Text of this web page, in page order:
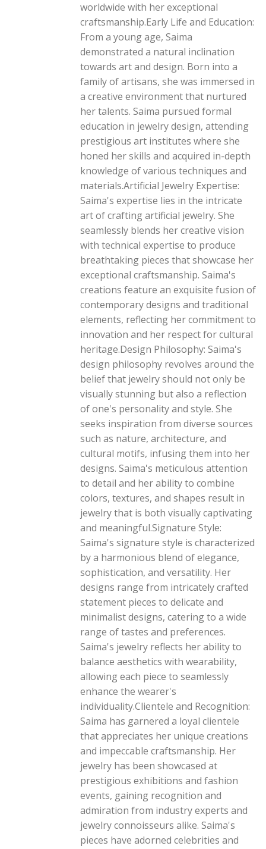
worldwide with her exceptional
craftsmanship.Early Life and Education:
From a young age, Saima
demonstrated a natural inclination
towards art and design. Born into a
family of artisans, she was immersed in
a creative environment that nurtured
her talents. Saima pursued formal
education in jewelry design, attending
prestigious art institutes where she
honed her skills and acquired in-depth
knowledge of various techniques and
materials.Artificial Jewelry Expertise:
Saima's expertise lies in the intricate
art of crafting artificial jewelry. She
seamlessly blends her creative vision
with technical expertise to produce
breathtaking pieces that showcase her
exceptional craftsmanship. Saima's
creations feature an exquisite fusion of
contemporary designs and traditional
elements, reflecting her commitment to
innovation and her respect for cultural
heritage.Design Philosophy: Saima's
design philosophy revolves around the
belief that jewelry should not only be
visually stunning but also a reflection
of one's personality and style. She
seeks inspiration from diverse sources
such as nature, architecture, and
cultural motifs, infusing them into her
designs. Saima's meticulous attention
to detail and her ability to combine
colors, textures, and shapes result in
jewelry that is both visually captivating
and meaningful.Signature Style:
Saima's signature style is characterized
by a harmonious blend of elegance,
sophistication, and versatility. Her
designs range from intricately crafted
statement pieces to delicate and
minimalist designs, catering to a wide
range of tastes and preferences.
Saima's jewelry reflects her ability to
balance aesthetics with wearability,
allowing each piece to seamlessly
enhance the wearer's
individuality.Clientele and Recognition:
Saima has garnered a loyal clientele
that appreciates her unique creations
and impeccable craftsmanship. Her
jewelry has been showcased at
prestigious exhibitions and fashion
events, gaining recognition and
admiration from industry experts and
jewelry connoisseurs alike. Saima's
pieces have adorned celebrities and